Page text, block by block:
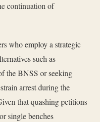
continuation of
who employ a strategic
such as
the BNSS or seeking
arrest during the
that quashing petitions
single benches